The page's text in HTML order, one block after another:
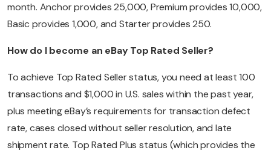
month. Anchor provides 25,000, Premium provides 10,000,
Basic provides 1,000, and Starter provides 250.
How do I become an eBay Top Rated Seller?
To achieve Top Rated Seller status, you need at least 100
transactions and $1,000 in U.S. sales within the past year,
plus meeting eBay’s requirements for transaction defect
rate, cases closed without seller resolution, and late
shipment rate. Top Rated Plus status (which provides the